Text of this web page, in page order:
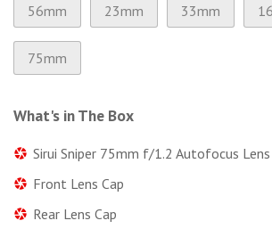
56mm 23mm 33mm
75mm
What's in The Box
Sirui Sniper 75mm f/1.2 Autofocus Lens
Front Lens Cap
Rear Lens Cap